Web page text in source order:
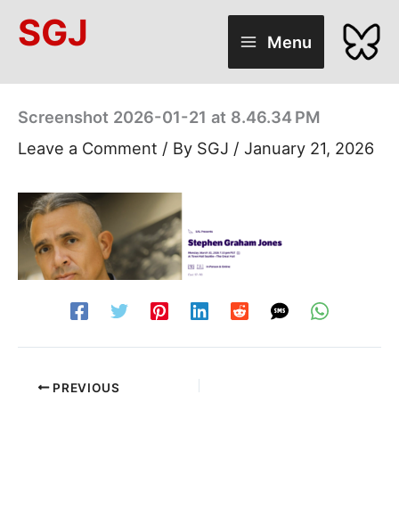
SGJ Menu
Screenshot 2026-01-21 at 8.46.34 PM
Leave a Comment / By SGJ / January 21, 2026
PREVIOUS